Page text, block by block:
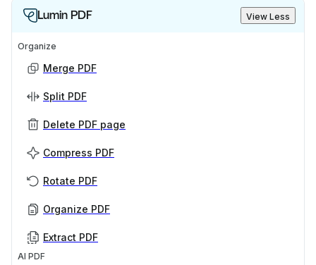
Lumin PDF View Less
Organize
Merge PDF
Split PDF
Delete PDF page
Compress PDF
Rotate PDF
Organize PDF
Extract PDF
AI PDF